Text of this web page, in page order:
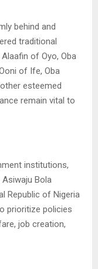
behind and
traditional
of Oyo, Oba
of Ife, Oba
esteemed
remain vital to
institutions,
Bola
Republic of Nigeria
prioritize policies
job creation,